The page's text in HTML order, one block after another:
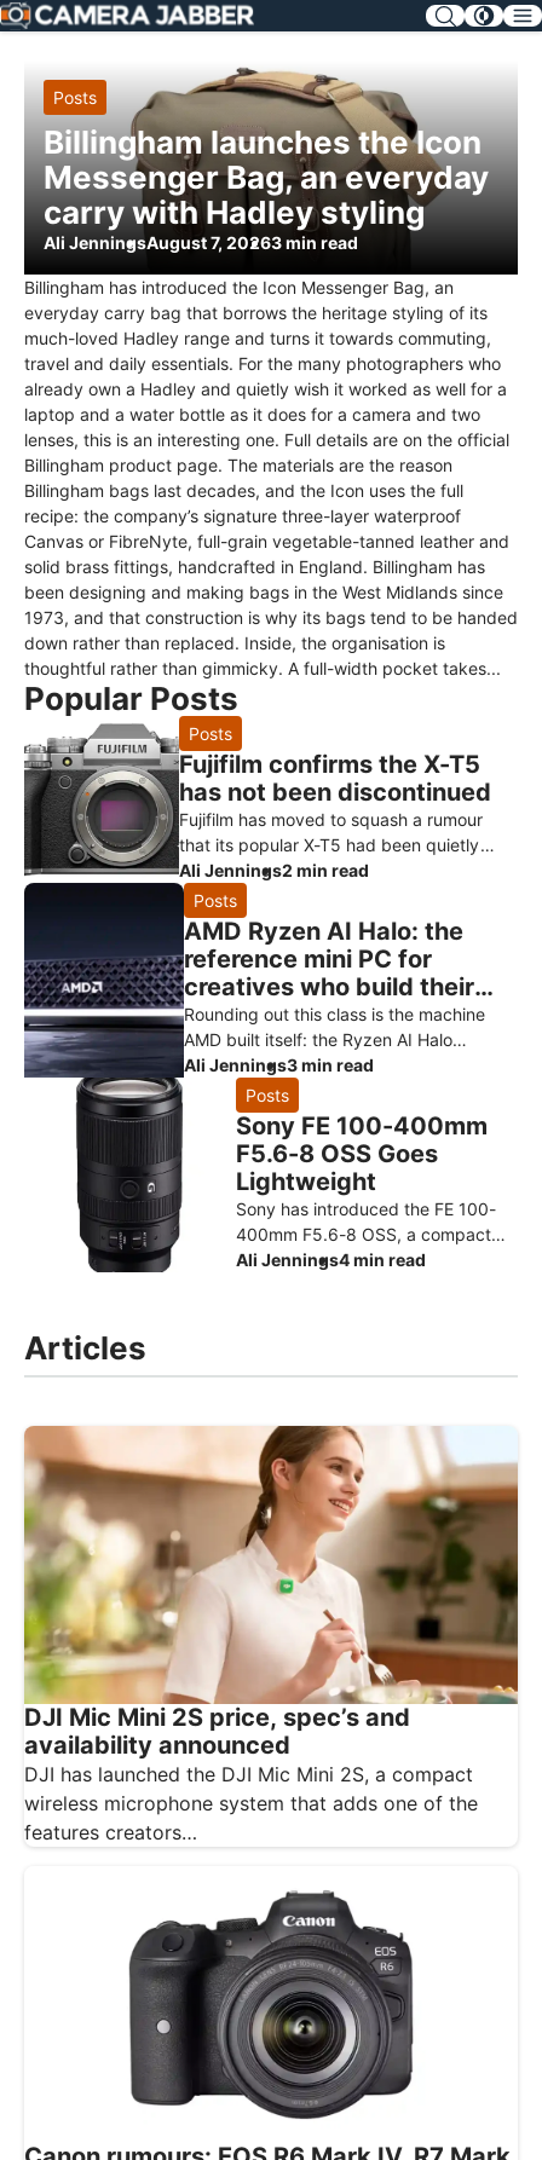
SKIP
NAV
Posts
Billingham launches the Icon
Messenger Bag, an everyday
carry with Hadley styling
Ali JenningsAugust 7, 20263 min read
Billingham has introduced the Icon Messenger Bag, an
everyday carry bag that borrows the heritage styling of its
much-loved Hadley range and turns it towards commuting,
travel and daily essentials. For the many photographers who
already own a Hadley and quietly wish it worked as well for a
laptop and a water bottle as it does for a camera and two
lenses, this is an interesting one. Full details are on the official
Billingham product page. The materials are the reason
Billingham bags last decades, and the Icon uses the full
recipe: the company’s signature three-layer waterproof
Canvas or FibreNyte, full-grain vegetable-tanned leather and
solid brass fittings, handcrafted in England. Billingham has
been designing and making bags in the West Midlands since
1973, and that construction is why its bags tend to be handed
down rather than replaced. Inside, the organisation is
thoughtful rather than gimmicky. A full-width pocket takes...
Popular Posts
Posts
Fujifilm confirms the X-T5
has not been discontinued
Fujifilm has moved to squash a rumour
that its popular X-T5 had been quietly
killed off ahead of a successor. Speaking
to Digital Camera World, a Fuji
Ali Jennings2 min read
Posts
AMD Ryzen AI Halo: the
reference mini PC for
creatives who build their
own AI
Rounding out this class is the machine
AMD built itself: the Ryzen AI Halo
developer platform. It’s the reference
design for the Ryzen AI Max+ 3
Ali Jennings3 min read
Posts
Sony FE 100-400mm
F5.6-8 OSS Goes
Lightweight
Sony has introduced the FE 100-
400mm F5.6-8 OSS, a compact
super-telephoto zoom designed to
Ali Jennings4 min read
Articles
DJI Mic Mini 2S price, spec’s and
availability announced
DJI has launched the DJI Mic Mini 2S, a compact
wireless microphone system that adds one of the
features creators…